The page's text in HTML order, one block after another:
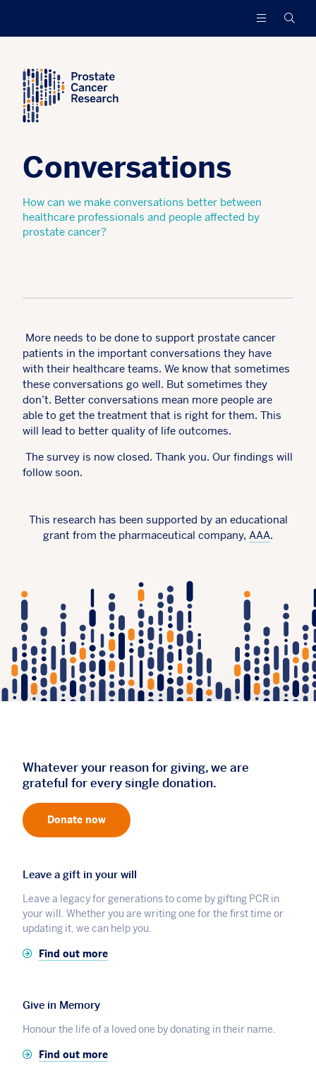
survival
and
find
a
for
men
advanced
prostate
cancer
Conversations
How can we make conversations better between
healthcare professionals and people affected by
prostate cancer?
More needs to be done to support prostate cancer
patients in the important conversations they have
with their healthcare teams. We know that sometimes
these conversations go well. But sometimes they
don’t. Better conversations mean more people are
able to get the treatment that is right for them. This
will lead to better quality of life outcomes.
The survey is now closed. Thank you. Our findings will
follow soon.
This research has been supported by an educational
grant from the pharmaceutical company, AAA.
Whatever your reason for giving, we are
grateful for every single donation.
Donate now
Leave a gift in your will
Leave a legacy for generations to come by gifting PCR in
your will. Whether you are writing one for the first time or
updating it, we can help you.
Find out more
Give in Memory
Honour the life of a loved one by donating in their name.
Find out more